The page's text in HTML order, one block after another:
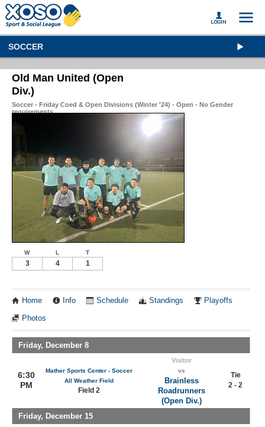
SOCCER
Old Man United (Open
Div.)
Soccer - Friday Coed & Open Divisions (Winter '24) - Open - No Gender
requirements
W L T
3 4 1
Home Info Schedule Standings Playoffs
Photos
Friday, December 8
6:30
PM
Mather Sports Center - Soccer
All Weather Field
Field 2
Visitor
vs
Brainless
Roadrunners
(Open Div.)
Tie
2 - 2
Friday, December 15